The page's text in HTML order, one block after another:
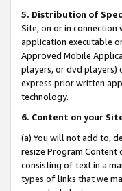
5. Distribution of
Site, on or in
application executable
Approved Mobile
players, or dvd players)
express prior written
technology.
6. Content on your
(a) You will not add to,
resize Program Content
consisting of text in a
types of links that we